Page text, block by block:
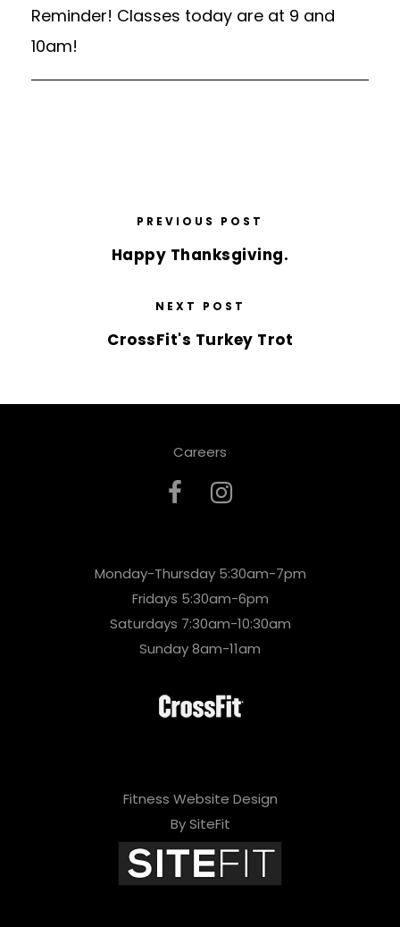
Reminder! Classes today are at 9 and
10am!
PREVIOUS POST
Happy Thanksgiving.
NEXT POST
CrossFit's Turkey Trot
Careers
Monday-Thursday 5:30am-7pm
Fridays 5:30am-6pm
Saturdays 7:30am-10:30am
Sunday 8am-11am
Fitness Website Design
By SiteFit